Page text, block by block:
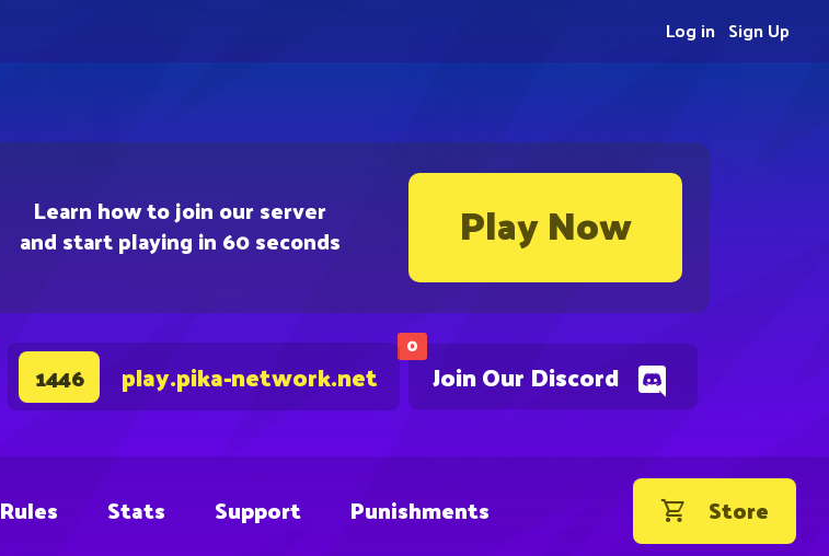
Learn how to join our server
and start playing in 60 seconds Play Now
0
Join Our Discord
1446 play.pika-network.net
Sign Up
Log in
Rules Stats Support Punishments Store